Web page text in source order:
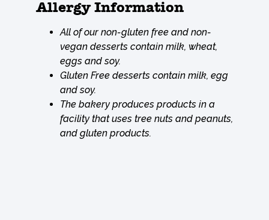
Allergy Information
All of our non-gluten free and non-
vegan desserts contain milk, wheat,
eggs and soy.
Gluten Free desserts contain milk, egg
and soy.
The bakery produces products in a
facility that uses tree nuts and peanuts,
and gluten products.